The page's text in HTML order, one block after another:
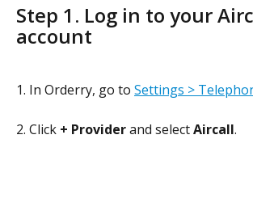
Step 1. Log in to your
account
1. In Orderry, go to Settings >
2. Click + Provider and select Aircall.